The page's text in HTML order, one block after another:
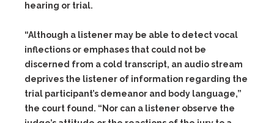
hearing or trial.
“Although a listener may be able to detect vocal
inflections or emphases that could not be
discerned from a cold transcript, an audio stream
deprives the listener of information regarding the
trial participant’s demeanor and body language,”
the court found. “Nor can a listener observe the